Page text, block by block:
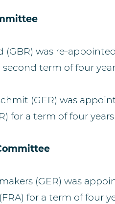
(GBR) was re-
term of four
(GER) was
for a term of four years
(GER) was
for a term of four